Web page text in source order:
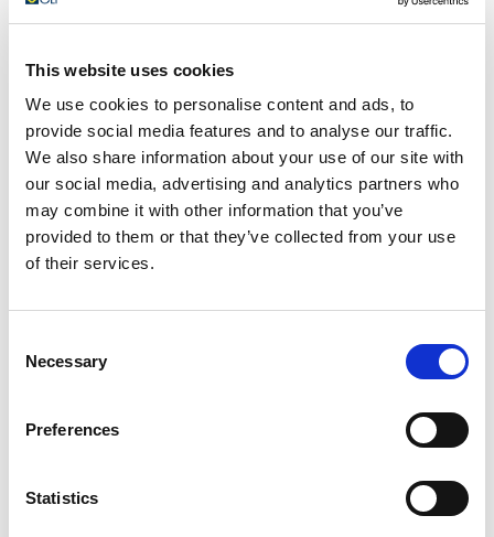
This website uses cookies
We use cookies to personalise content and ads, to
provide social media features and to analyse our traffic.
We also share information about your use of our site with
our social media, advertising and analytics partners who
may combine it with other information that you’ve
provided to them or that they’ve collected from your use
of their services.
Selection
Necessary
Preferences
Statistics
concrete vibration technology.
Pushing the Boundaries of Concrete
Vibration
OLI continues to invest incutting-edge solutions for the
construction industry, with a strong focus on specialization
and technological advancement. At Bauma 2025, we are
proud to introduce two major innovations designed to
improve efficiency, performance, and ease of use in concrete
Engineered to ensure superior compaction uniformity and
new standard for precision and quality in concrete work.
Lighter and designed for enhanced reliability, the new